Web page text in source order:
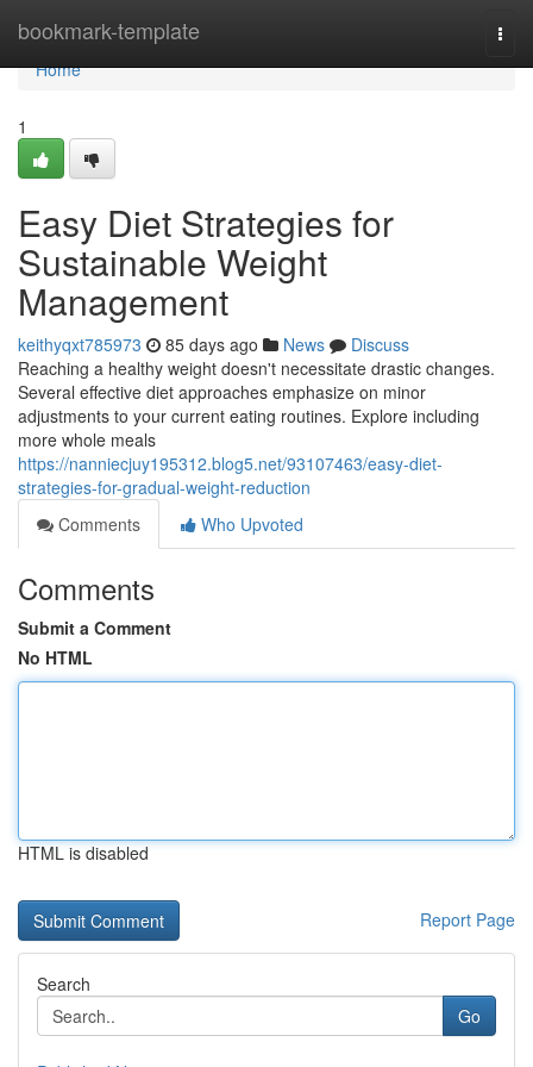
bookmark-template
Home
Home
1
Easy Diet Strategies for
Sustainable Weight
Management
keithyqxt785973 85 days ago News
Discuss
Reaching a healthy weight doesn't necessitate drastic changes.
Several effective diet approaches emphasize on minor
adjustments to your current eating routines. Explore including
more whole meals
https://nanniecjuy195312.blog5.net/93107463/easy-diet-
strategies-for-gradual-weight-reduction
Comments
Who Upvoted
Comments
Submit a Comment
No HTML
HTML is disabled
Report Page
Search
Go